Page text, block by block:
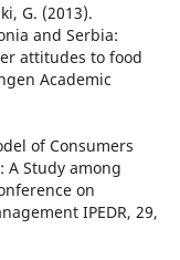
G. (2013).
and Serbia:
attitudes to food
Academic
of Consumers
A Study among
on
IPEDR, 29,